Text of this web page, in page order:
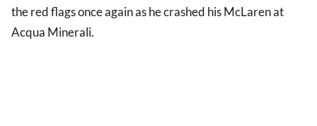
the red flags once again as he crashed his McLaren at
Acqua Minerali.